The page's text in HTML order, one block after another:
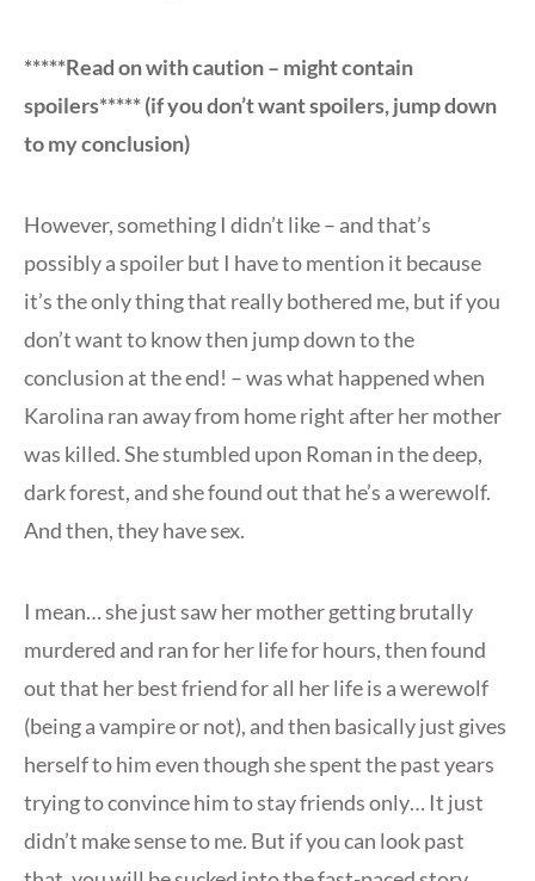
*****Read on with caution – might contain
spoilers***** (if you don’t want spoilers, jump down
to my conclusion)
However, something I didn’t like – and that’s
possibly a spoiler but I have to mention it because
it’s the only thing that really bothered me, but if you
don’t want to know then jump down to the
conclusion at the end! – was what happened when
Karolina ran away from home right after her mother
was killed. She stumbled upon Roman in the deep,
dark forest, and she found out that he’s a werewolf.
And then, they have sex.
I mean… she just saw her mother getting brutally
murdered and ran for her life for hours, then found
out that her best friend for all her life is a werewolf
(being a vampire or not), and then basically just gives
herself to him even though she spent the past years
trying to convince him to stay friends only… It just
didn’t make sense to me. But if you can look past